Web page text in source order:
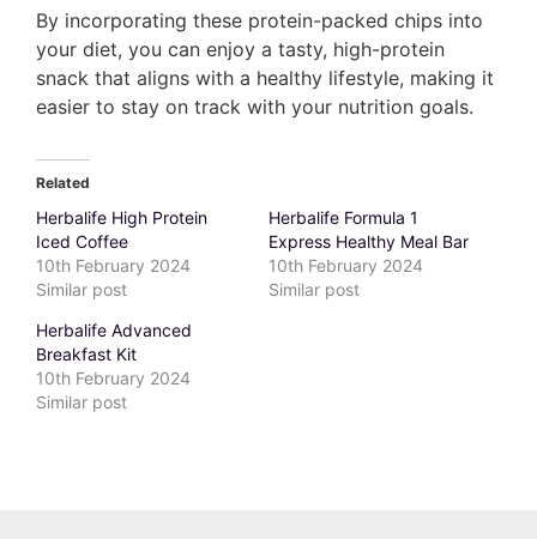
By incorporating these protein-packed chips into
your diet, you can enjoy a tasty, high-protein
snack that aligns with a healthy lifestyle, making it
easier to stay on track with your nutrition goals.
Related
Herbalife High Protein
Iced Coffee
10th February 2024
Similar post
Herbalife Formula 1
Express Healthy Meal Bar
10th February 2024
Similar post
Herbalife Advanced
Breakfast Kit
10th February 2024
Similar post